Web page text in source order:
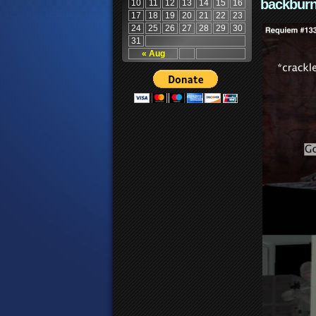
« Aug
10 11 12 13 14 15
16
17
18 19 20 21 22
23
24
25 26 27 28 29
30
31